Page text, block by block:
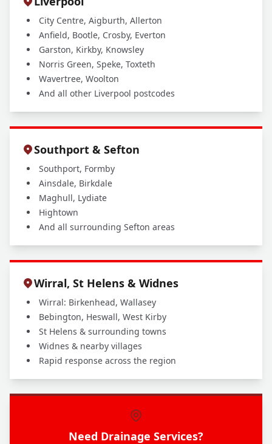
City Centre, Aigburth, Allerton
Anfield, Bootle, Crosby, Everton
Garston, Kirkby, Knowsley
Norris Green, Speke, Toxteth
Wavertree, Woolton
And all other Liverpool postcodes
Southport & Sefton
Southport, Formby
Ainsdale, Birkdale
Maghull, Lydiate
Hightown
And all surrounding Sefton areas
Wirral, St Helens & Widnes
Wirral: Birkenhead, Wallasey
Bebington, Heswall, West Kirby
St Helens & surrounding towns
Widnes & nearby villages
Rapid response across the region
Need Drainage Services?